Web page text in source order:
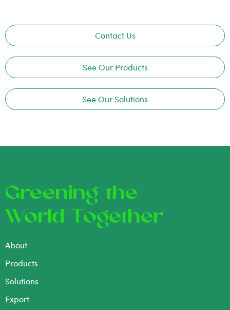
Contact Us
See Our Products
See Our Solutions
Greening the
World Together
About
Products
Solutions
Export